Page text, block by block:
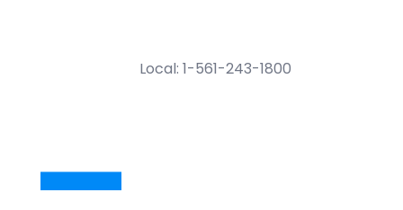
Local: 1-561-243-1800